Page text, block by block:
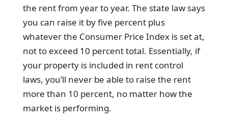
the rent from year to year. The state law says
you can raise it by five percent plus
whatever the Consumer Price Index is set at,
not to exceed 10 percent total. Essentially, if
your property is included in rent control
laws, you’ll never be able to raise the rent
more than 10 percent, no matter how the
market is performing.